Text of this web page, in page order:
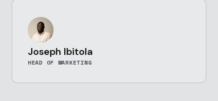
Joseph Ibitola
HEAD OF MARKETING